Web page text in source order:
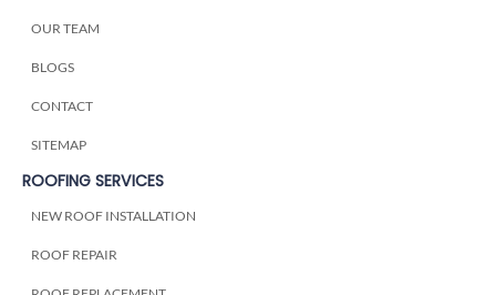
OUR TEAM
BLOGS
CONTACT
SITEMAP
ROOFING SERVICES
NEW ROOF INSTALLATION
ROOF REPAIR